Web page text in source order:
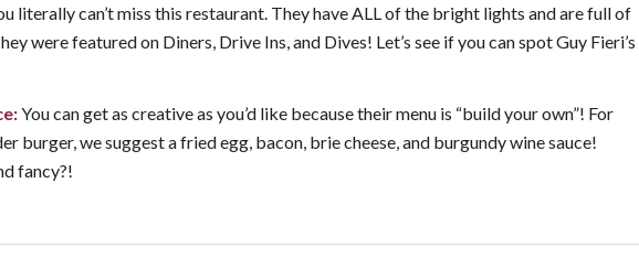
literally can’t miss this restaurant. They have ALL of the bright lights and are full of
were featured on Diners, Drive Ins, and Dives! Let’s see if you can spot Guy Fieri’s
You can get as creative as you’d like because their menu is “build your own”! For
burger, we suggest a fried egg, bacon, brie cheese, and burgundy wine sauce!
fancy?!